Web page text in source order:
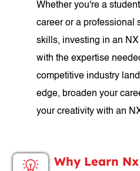
Whether you're a
career or a professional
skills, investing in an
with the expertise
competitive industry
edge, broaden your
your creativity with an
Why Learn